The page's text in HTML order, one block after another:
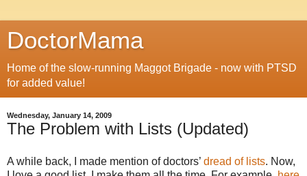
DoctorMama
Home of the slow-running Maggot Brigade - now with PTSD
for added value!
Wednesday, January 14, 2009
The Problem with Lists (Updated)
A while back, I made mention of doctors’ dread of lists. Now,